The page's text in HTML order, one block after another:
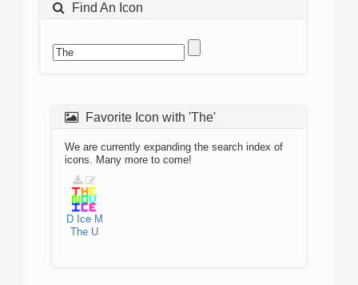
Find An Icon
Favorite Icon with 'The'
We are currently expanding the search index of
icons. Many more to come!
D Ice M
The U